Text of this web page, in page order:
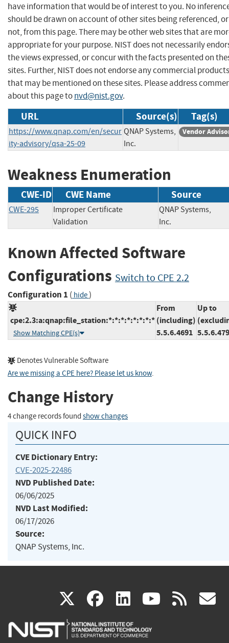
have information that would be of interest to you. No
should be drawn on account of other sites being referenced, or
not, from this page. There may be other web sites that are
appropriate for your purpose. NIST does not necessarily
the views expressed, or concur with the facts presented on
sites. Further, NIST does not endorse any commercial products
that may be mentioned on these sites. Please address
about this page tonvd@nist.gov.
URL Source(s) Tag(s)
https://www.qnap.com/en/secur
ity-advisory/qsa-25-09
QNAP Systems,
Inc.
Vendor
Weakness Enumeration
CWE-ID CWE Name Source
CWE-295
Improper Certificate
Validation
QNAP Systems,
Inc.
Known Affected Software
Configurations Switch to CPE 2.2
Configuration 1 ( hide)
cpe:2.3:a:qnap:file_station:*:*:*:*:*:*:*:*
Show Matching CPE(s)
From
(including)
5.5.6.4691
Up to
Denotes Vulnerable Software
Are we missing a CPE here? Please let us know.
Change History
4 change records found show changes
QUICK INFO
CVE Dictionary Entry:
CVE-2025-22486
NVD Published Date:
06/06/2025
NVD Last Modified:
06/17/2026
Source:
QNAP Systems, Inc.
X(link
is
facebook
(link
is
linkedin
(link
is
(link rss